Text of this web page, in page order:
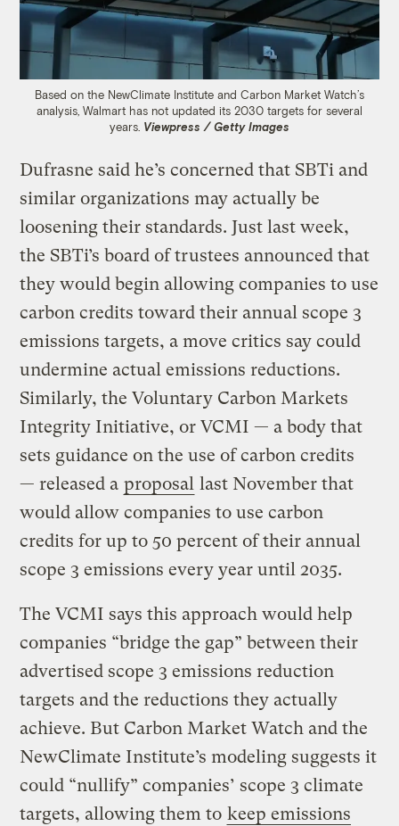
Based on the NewClimate Institute and Carbon Market Watch’s
analysis, Walmart has not updated its 2030 targets for several
years. Viewpress / Getty Images
Dufrasne said he’s concerned that SBTi and
similar organizations may actually be
loosening their standards. Just last week,
the SBTi’s board of trustees announced that
they would begin allowing companies to use
carbon credits toward their annual scope 3
emissions targets, a move critics say could
undermine actual emissions reductions.
Similarly, the Voluntary Carbon Markets
Integrity Initiative, or VCMI — a body that
sets guidance on the use of carbon credits
— released a proposal last November that
would allow companies to use carbon
credits for up to 50 percent of their annual
scope 3 emissions every year until 2035.
The VCMI says this approach would help
companies “bridge the gap” between their
advertised scope 3 emissions reduction
targets and the reductions they actually
achieve. But Carbon Market Watch and the
NewClimate Institute’s modeling suggests it
could “nullify” companies’ scope 3 climate
targets, allowing them to keep emissions